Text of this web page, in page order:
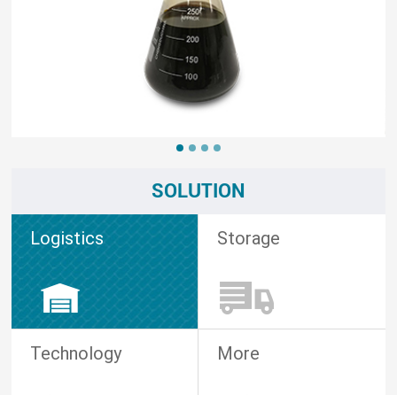
SOLUTION
Logistics Storage
Technology More